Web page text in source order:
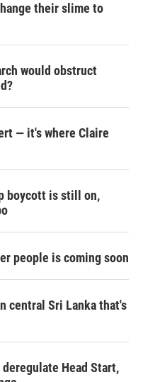
their slime to
would obstruct
— it's where Claire
boycott is still on,
people is coming soon
central Sri Lanka that's
Head Start,